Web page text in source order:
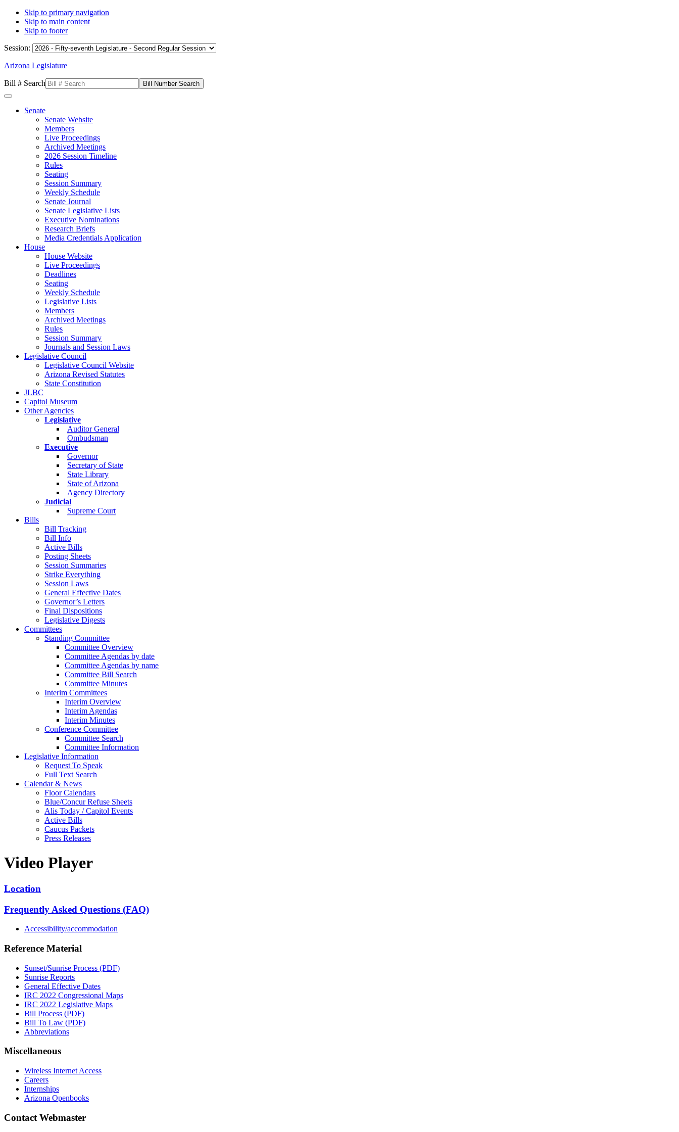
Skip to primary navigation
Skip to main content
Skip to footer
Session:
Arizona Legislature
Bill # Search
Senate
Senate Website
Members
Live Proceedings
Archived Meetings
2026 Session Timeline
Rules
Seating
Session Summary
Weekly Schedule
Senate Journal
Senate Legislative Lists
Executive Nominations
Research Briefs
Media Credentials Application
House
House Website
Live Proceedings
Deadlines
Seating
Weekly Schedule
Legislative Lists
Members
Archived Meetings
Rules
Session Summary
Journals and Session Laws
Legislative Council
Legislative Council Website
Arizona Revised Statutes
State Constitution
JLBC
Capitol Museum
Other Agencies
Legislative
Auditor General
Ombudsman
Executive
Governor
Secretary of State
State Library
State of Arizona
Agency Directory
Judicial
Supreme Court
Bills
Bill Tracking
Bill Info
Active Bills
Posting Sheets
Session Summaries
Strike Everything
Session Laws
General Effective Dates
Governor’s Letters
Final Dispositions
Legislative Digests
Committees
Standing Committee
Committee Overview
Committee Agendas by date
Committee Agendas by name
Committee Bill Search
Committee Minutes
Interim Committees
Interim Overview
Interim Agendas
Interim Minutes
Conference Committee
Committee Search
Committee Information
Legislative Information
Request To Speak
Full Text Search
Calendar & News
Floor Calendars
Blue/Concur Refuse Sheets
Alis Today / Capitol Events
Active Bills
Caucus Packets
Press Releases
Video Player
Location
Frequently Asked Questions (FAQ)
Accessibility/accommodation
Reference Material
Sunset/Sunrise Process (PDF)
Sunrise Reports
General Effective Dates
IRC 2022 Congressional Maps
IRC 2022 Legislative Maps
Bill Process (PDF)
Bill To Law (PDF)
Abbreviations
Miscellaneous
Wireless Internet Access
Careers
Internships
Arizona Openbooks
Contact Webmaster